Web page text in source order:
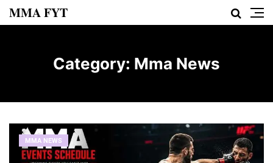
MMA FYT
Category: Mma News
MMA NEWS